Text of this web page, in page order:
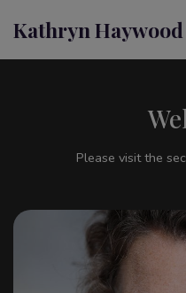
Kathryn Haywood
Please visit the